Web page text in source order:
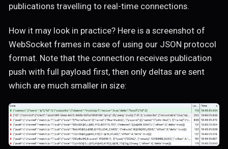
publications travelling to real-time connections.
How it may look in practice? Here is a screenshot of
WebSocket frames in case of using our JSON protocol
format. Note that the connection receives publication
push with full payload first, then only deltas are sent
which are much smaller in size: